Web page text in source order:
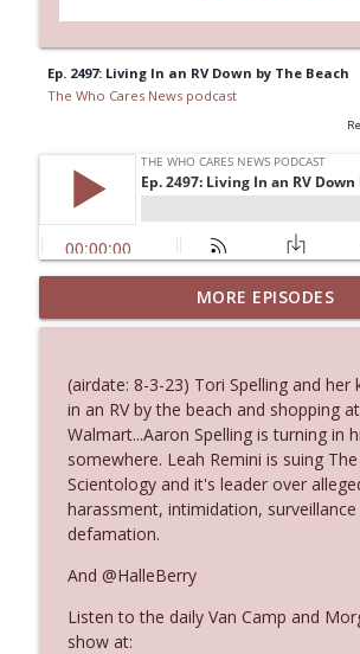
Ep. 2497: Living In an RV Down by The Beach
The Who Cares News podcast
Ep. 3145: Privacy Was Clearly
The Who Cares News podcast
Ep. 3144: Some Declared He
With a Dad bod
The Who Cares News podcast
Ep. 3143: Winning At The Box
The Who Cares News podcast
Ep. 3142: Outside Options
Her Reality
The Who Cares News podcast
MORE EPISODES
(airdate: 8-3-23) Tori Spelling and her
in an RV by the beach and shopping at
Walmart...Aaron Spelling is turning in
somewhere. Leah Remini is suing
Scientology and it's leader over
harassment, intimidation, surveillance
defamation.
And @HalleBerry
Listen to the daily Van Camp and
show at: